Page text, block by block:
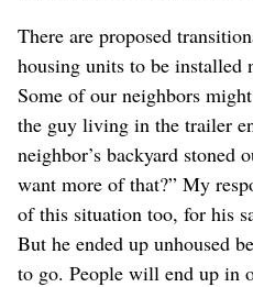
There are proposed
housing units to be installed
Some of our neighbors
the guy living in the trailer
neighbor’s backyard stoned
want more of that?” My
of this situation too, for his
But he ended up unhoused
to go. People will end up in